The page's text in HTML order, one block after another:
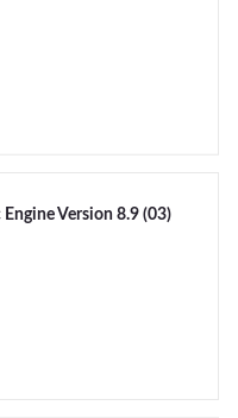
Version 8.9 (03)